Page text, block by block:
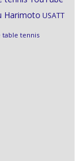
Harimoto USATT
table tennis